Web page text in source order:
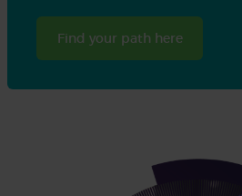
Find your path here